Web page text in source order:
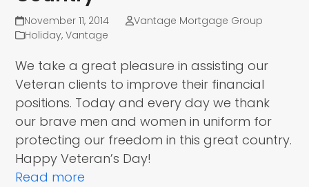
November 11, 2014
Vantage Mortgage Group
Holiday,Vantage
We take a great pleasure in assisting our
Veteran clients to improve their financial
positions. Today and every day we thank
our brave men and women in uniform for
protecting our freedom in this great country.
Happy Veteran’s Day!
Read more